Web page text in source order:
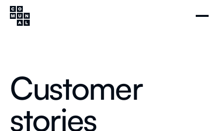
Customer
stories